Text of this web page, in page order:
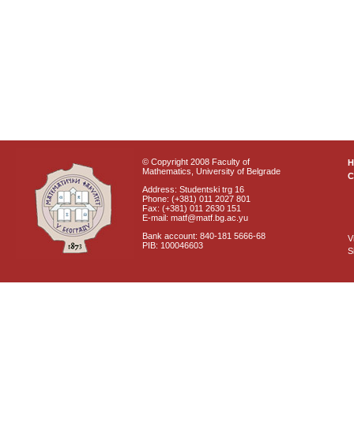
© Copyright 2008 Faculty of
Mathematics, University of Belgrade
Address: Studentski trg 16
Phone: (+381) 011 2027 801
Fax: (+381) 011 2630 151
E-mail: matf@matf.bg.ac.yu
Bank account: 840-181 5666-68
PIB: 100046603